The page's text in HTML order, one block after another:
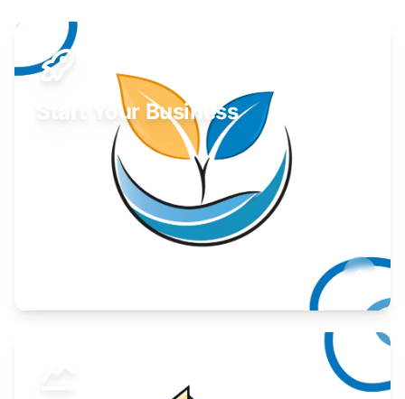
Start Your Business